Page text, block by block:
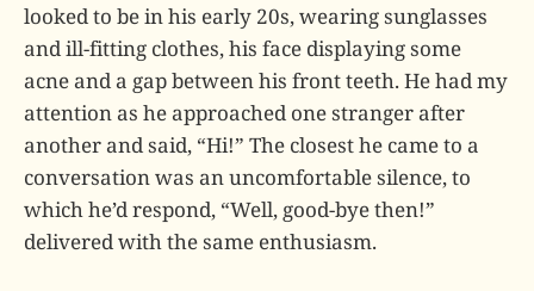
looked to be in his early 20s, wearing sunglasses
and ill-fitting clothes, his face displaying some
acne and a gap between his front teeth. He had my
attention as he approached one stranger after
another and said, “Hi!” The closest he came to a
conversation was an uncomfortable silence, to
which he’d respond, “Well, good-bye then!”
delivered with the same enthusiasm.